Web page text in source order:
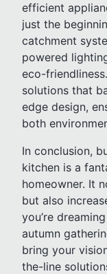
efficient
just the
catchment
powered
eco-
solutions that
edge design,
both
In conclusion,
kitchen is a
homeowner. It
but also
you’re
autumn
bring your
the-line